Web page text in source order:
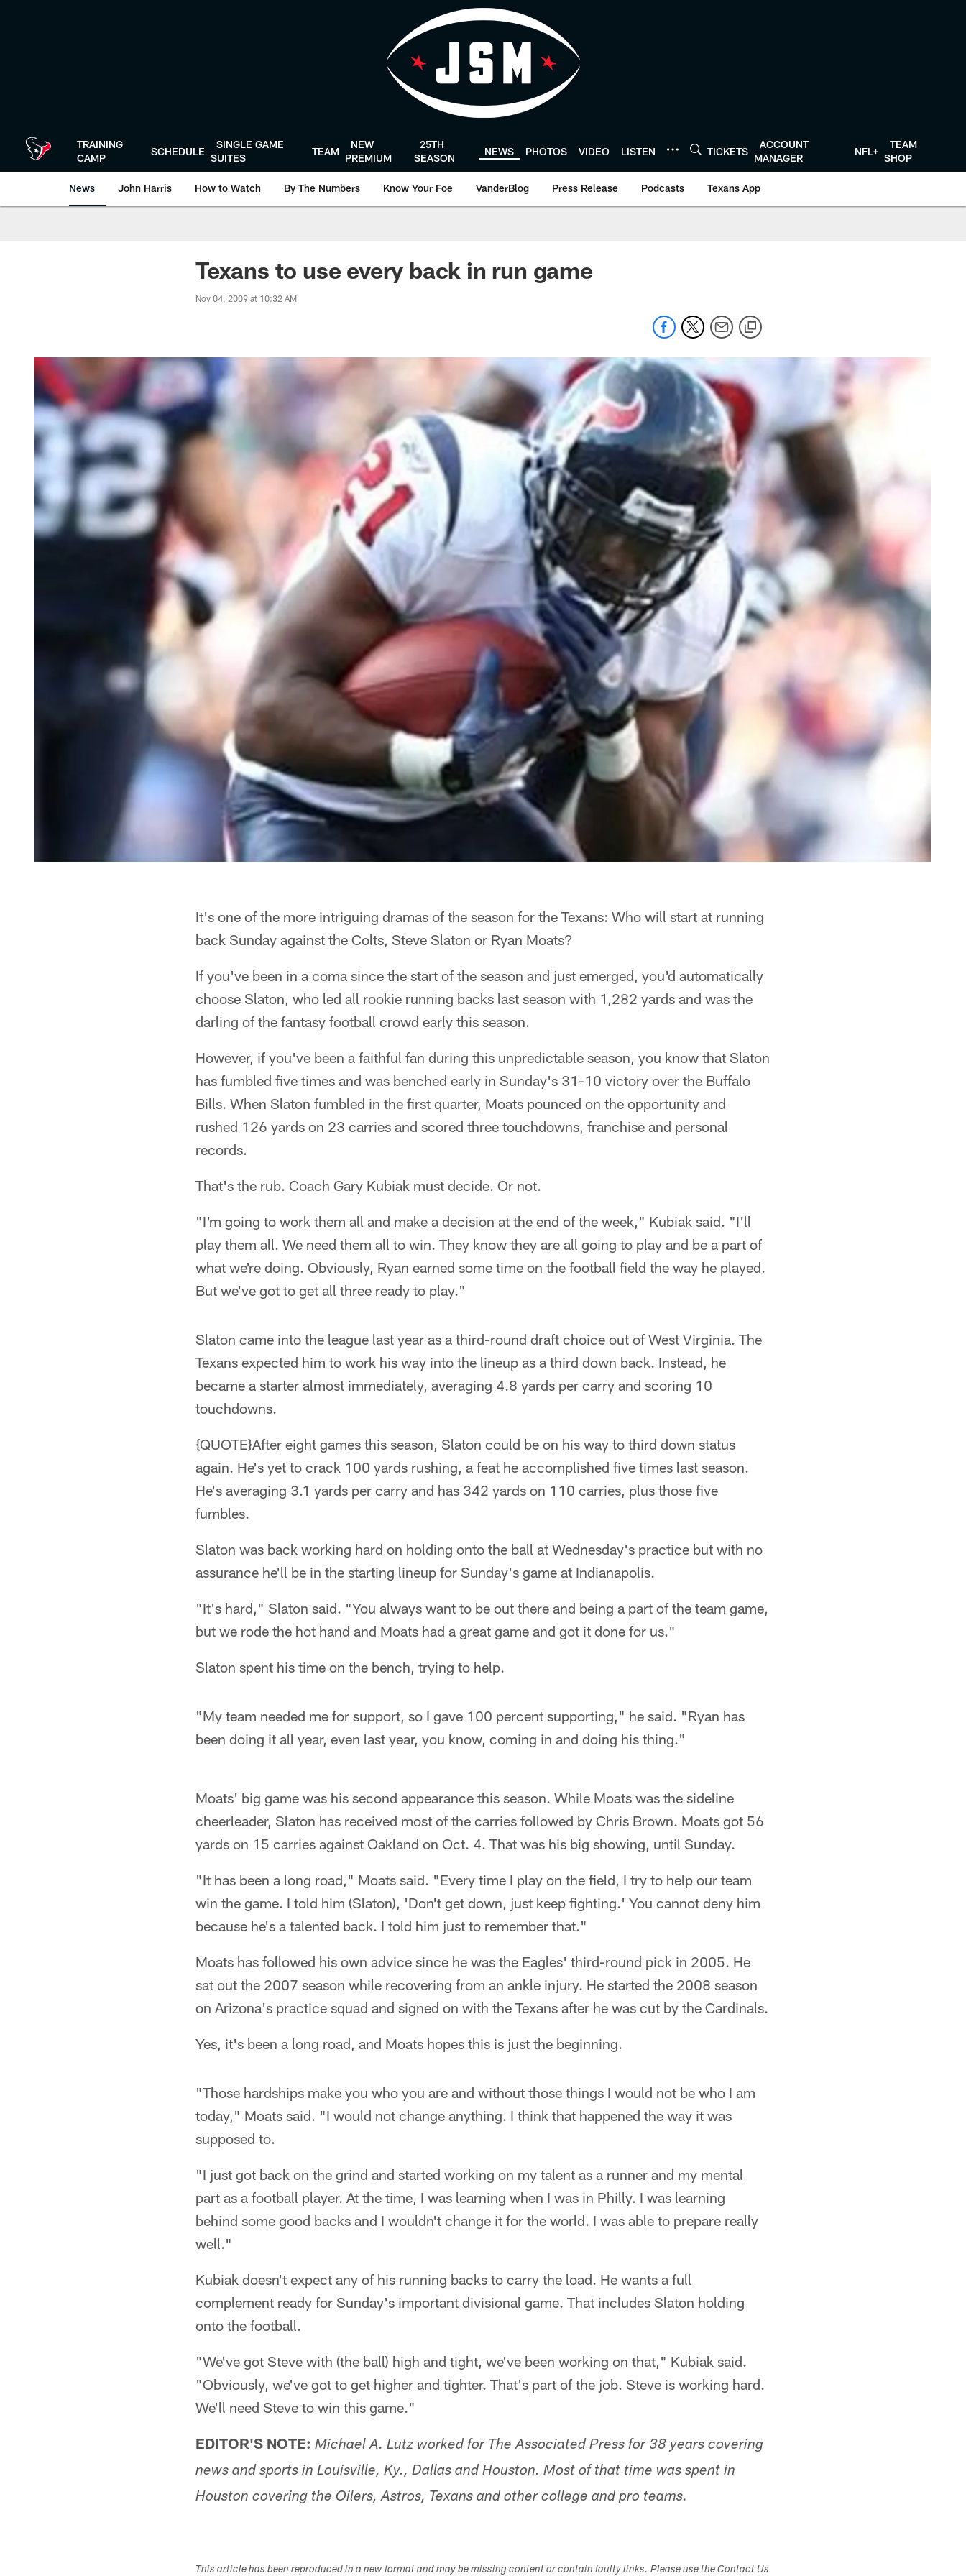
TRAINING
CAMP
SCHEDULE
SINGLE GAME
SUITES
TEAM
NEW
PREMIUM
25TH
SEASON
NEWS PHOTOS VIDEO LISTEN TICKETS
ACCOUNT
MANAGER
NFL+
TEAM
SHOP
News John Harris How to Watch By The Numbers Know Your Foe VanderBlog Press Release Podcasts Texans App
Texans to use every back in run game
Nov 04, 2009 at 10:32 AM
It's one of the more intriguing dramas of the season for the Texans: Who will start at running
back Sunday against the Colts, Steve Slaton or Ryan Moats?
If you've been in a coma since the start of the season and just emerged, you'd automatically
choose Slaton, who led all rookie running backs last season with 1,282 yards and was the
darling of the fantasy football crowd early this season.
However, if you've been a faithful fan during this unpredictable season, you know that Slaton
has fumbled five times and was benched early in Sunday's 31-10 victory over the Buffalo
Bills. When Slaton fumbled in the first quarter, Moats pounced on the opportunity and
rushed 126 yards on 23 carries and scored three touchdowns, franchise and personal
records.
That's the rub. Coach Gary Kubiak must decide. Or not.
"I'm going to work them all and make a decision at the end of the week," Kubiak said. "I'll
play them all. We need them all to win. They know they are all going to play and be a part of
what we're doing. Obviously, Ryan earned some time on the football field the way he played.
But we've got to get all three ready to play."
Slaton came into the league last year as a third-round draft choice out of West Virginia. The
Texans expected him to work his way into the lineup as a third down back. Instead, he
became a starter almost immediately, averaging 4.8 yards per carry and scoring 10
touchdowns.
{QUOTE}After eight games this season, Slaton could be on his way to third down status
again. He's yet to crack 100 yards rushing, a feat he accomplished five times last season.
He's averaging 3.1 yards per carry and has 342 yards on 110 carries, plus those five
fumbles.
Slaton was back working hard on holding onto the ball at Wednesday's practice but with no
assurance he'll be in the starting lineup for Sunday's game at Indianapolis.
"It's hard," Slaton said. "You always want to be out there and being a part of the team game,
but we rode the hot hand and Moats had a great game and got it done for us."
Slaton spent his time on the bench, trying to help.
"My team needed me for support, so I gave 100 percent supporting," he said. "Ryan has
been doing it all year, even last year, you know, coming in and doing his thing."
Moats' big game was his second appearance this season. While Moats was the sideline
cheerleader, Slaton has received most of the carries followed by Chris Brown. Moats got 56
yards on 15 carries against Oakland on Oct. 4. That was his big showing, until Sunday.
"It has been a long road," Moats said. "Every time I play on the field, I try to help our team
win the game. I told him (Slaton), 'Don't get down, just keep fighting.' You cannot deny him
because he's a talented back. I told him just to remember that."
Moats has followed his own advice since he was the Eagles' third-round pick in 2005. He
sat out the 2007 season while recovering from an ankle injury. He started the 2008 season
on Arizona's practice squad and signed on with the Texans after he was cut by the Cardinals.
Yes, it's been a long road, and Moats hopes this is just the beginning.
"Those hardships make you who you are and without those things I would not be who I am
today," Moats said. "I would not change anything. I think that happened the way it was
supposed to.
"I just got back on the grind and started working on my talent as a runner and my mental
part as a football player. At the time, I was learning when I was in Philly. I was learning
behind some good backs and I wouldn't change it for the world. I was able to prepare really
well."
Kubiak doesn't expect any of his running backs to carry the load. He wants a full
complement ready for Sunday's important divisional game. That includes Slaton holding
onto the football.
"We've got Steve with (the ball) high and tight, we've been working on that," Kubiak said.
"Obviously, we've got to get higher and tighter. That's part of the job. Steve is working hard.
We'll need Steve to win this game."
EDITOR'S NOTE: Michael A. Lutz worked for The Associated Press for 38 years covering
news and sports in Louisville, Ky., Dallas and Houston. Most of that time was spent in
Houston covering the Oilers, Astros, Texans and other college and pro teams.
This article has been reproduced in a new format and may be missing content or contain faulty links. Please use the Contact Us